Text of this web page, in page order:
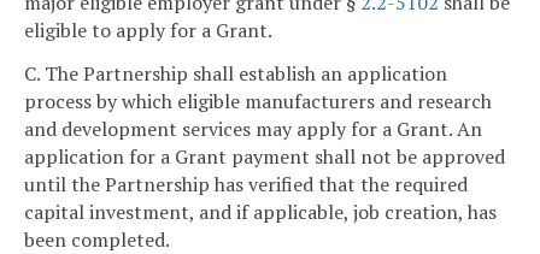
eligible to apply for a Grant.
C. The Partnership shall establish an application
process by which eligible manufacturers and research
and development services may apply for a Grant. An
application for a Grant payment shall not be approved
until the Partnership has verified that the required
capital investment, and if applicable, job creation, has
been completed.